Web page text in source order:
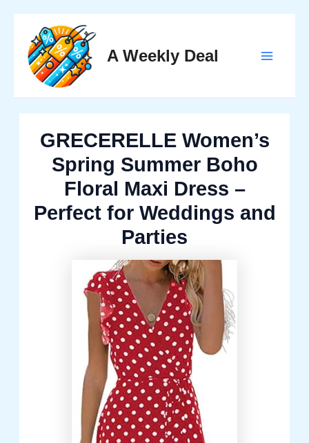
content
A Weekly Deal
Menu
GRECERELLE Women’s
Spring Summer Boho
Floral Maxi Dress –
Perfect for Weddings and
Parties